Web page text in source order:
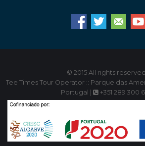
© 2015 All rights reserved.
Tee Times Tour Operator :: Parque das
Portugal |
+351 289 300